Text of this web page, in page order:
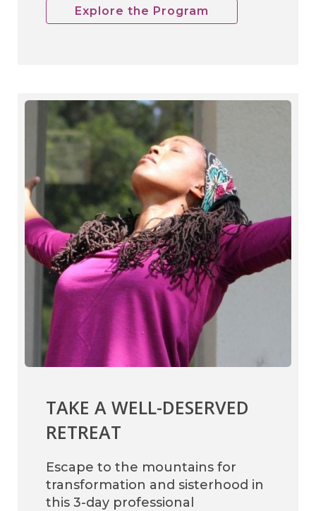
Explore the Program
TAKE A WELL-DESERVED
RETREAT
Escape to the mountains for
transformation and sisterhood in
this 3-day professional